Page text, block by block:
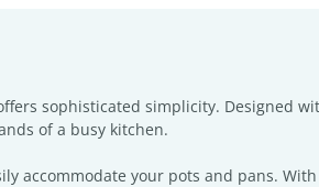
sophisticated simplicity. Designed
of a busy kitchen.
accommodate your pots and pans.